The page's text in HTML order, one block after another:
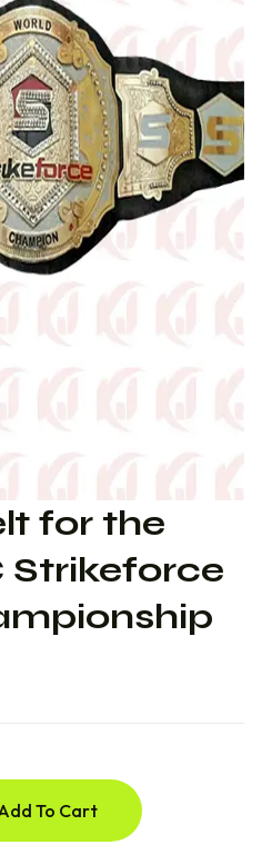
for the
Strikeforce
To Cart